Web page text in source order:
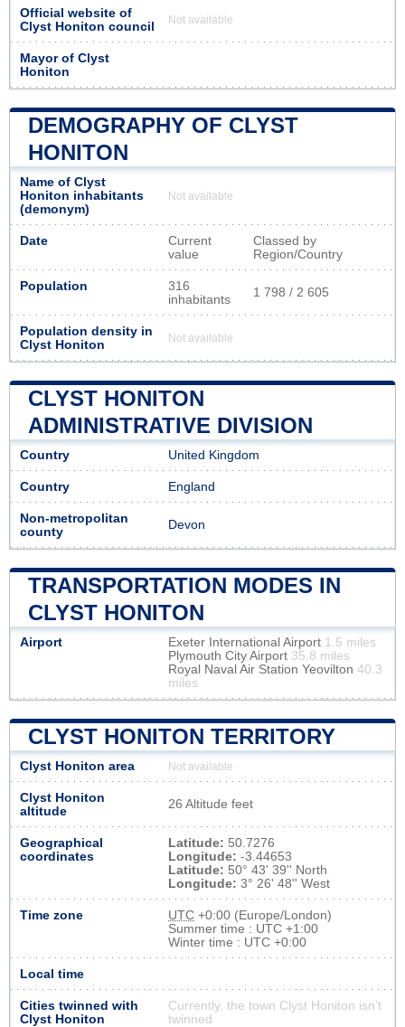
Official website of
Clyst Honiton council
Not available
Mayor of Clyst
Honiton
DEMOGRAPHY OF CLYST
HONITON
Name of Clyst
Honiton inhabitants
(demonym)
Not available
Date
Current
value
Classed by
Region/Country
Population
316
inhabitants
1 798 / 2 605
Population density in
Clyst Honiton
Not available
CLYST HONITON
ADMINISTRATIVE DIVISION
Country United Kingdom
Country England
Non-metropolitan
county
Devon
TRANSPORTATION MODES IN
CLYST HONITON
Airport Exeter International Airport 1.5 miles
Plymouth City Airport 35.8 miles
Royal Naval Air Station Yeovilton 40.3
miles
CLYST HONITON TERRITORY
Clyst Honiton area Not available
Clyst Honiton
altitude
26 Altitude feet
Geographical
coordinates
Latitude: 50.7276
Longitude: -3.44653
Latitude: 50° 43' 39'' North
Longitude: 3° 26' 48'' West
Time zone UTC +0:00 (Europe/London)
Summer time : UTC +1:00
Winter time : UTC +0:00
Local time
Cities twinned with
Clyst Honiton
Currently, the town Clyst Honiton isn’t
twinned